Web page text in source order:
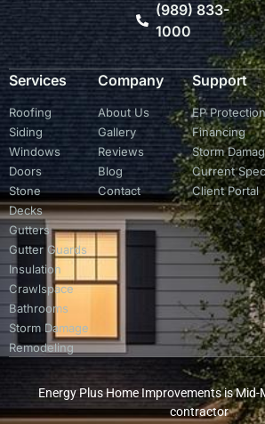
(989) 833-
1000
Services
Roofing
Siding
Windows
Doors
Stone
Decks
Gutters
Gutter Guards
Insulation
Crawlspace
Bathrooms
Storm Damage
Remodeling
Company
About Us
Gallery
Reviews
Blog
Contact
Support
EP
Financing
Storm
Current
Client Portal
Energy Plus Home Improvements is Mid-
contractor